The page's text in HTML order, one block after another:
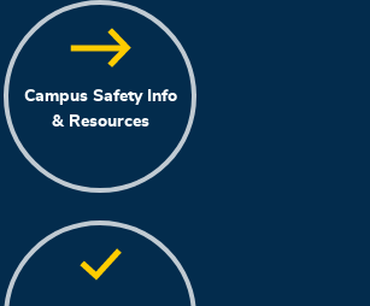
Campus Safety Info
& Resources